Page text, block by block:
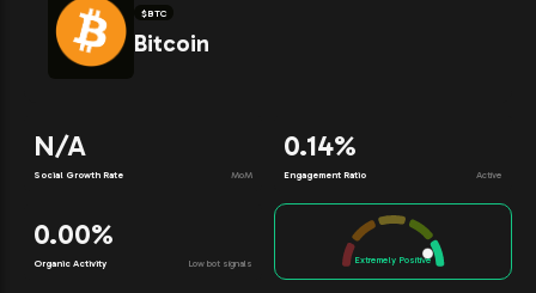
$BTC
Bitcoin
N/A
Social Growth Rate MoM
0.14%
Engagement Ratio Active
0.00%
Organic Activity Low bot signals Extremely Positive